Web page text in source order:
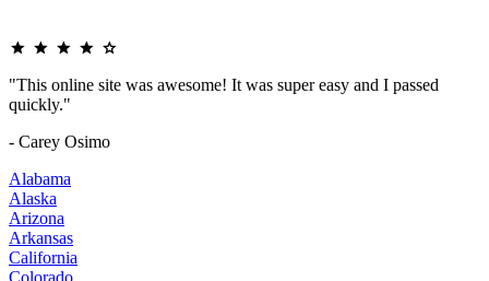
"This online site was awesome! It was super easy and I passed
quickly."
- Carey Osimo
Alabama
Alaska
Arizona
Arkansas
California